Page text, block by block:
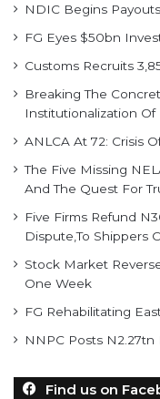
NDIC Begins
FG Eyes $50bn
Customs Recruits
Breaking The
Institutionalization Of
ANLCA At 72: Crisis
The Five Missing
And The Quest For
Five Firms Refund
Dispute,To Shippers
Stock Market
One Week
FG Rehabilitating
NNPC Posts N2.27tn
Find us on